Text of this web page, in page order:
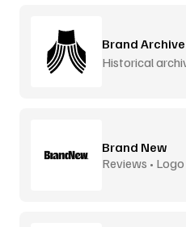
Brand Archive
Historical
Brand New
Reviews •